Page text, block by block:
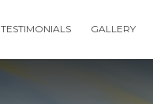
TESTIMONIALS GALLERY